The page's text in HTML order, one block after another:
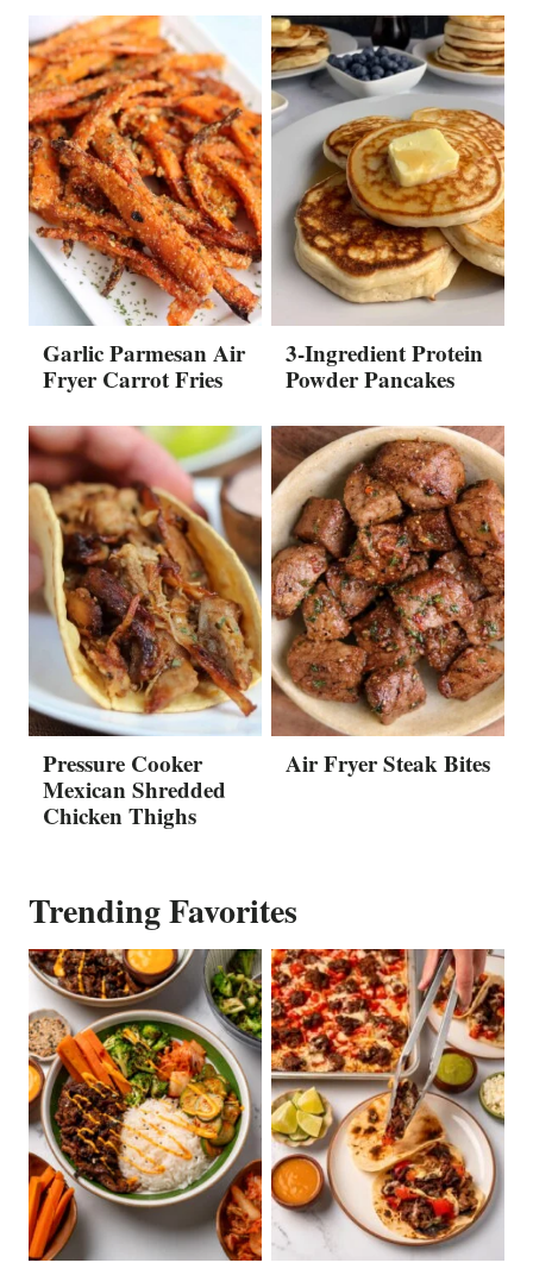
Garlic Parmesan Air
Fryer Carrot Fries
3-Ingredient Protein
Powder Pancakes
Pressure Cooker
Mexican Shredded
Chicken Thighs
Air Fryer Steak Bites
Trending Favorites